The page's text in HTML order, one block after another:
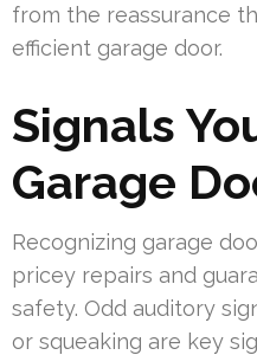
from the reassurance
efficient garage door.
Signals
Garage
Recognizing garage
pricey repairs and
safety. Odd auditory
or squeaking are key